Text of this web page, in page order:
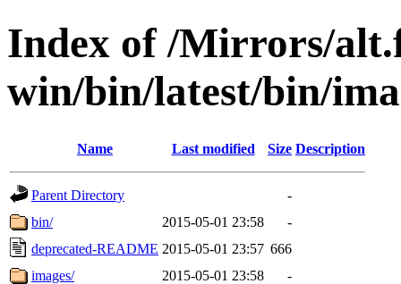
Index of /Mirrors/
win/bin/latest/bin/
Name Last modified Size Description
Parent Directory
-
bin/
2015-05-01 23:58
-
deprecated-README 2015-05-01 23:57 666
images/
2015-05-01 23:58
-